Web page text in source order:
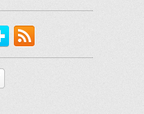
Bloglovin'